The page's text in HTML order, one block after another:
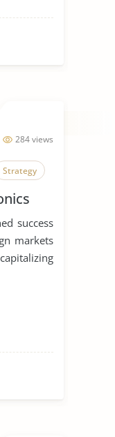
284 views
Strategy
success
markets